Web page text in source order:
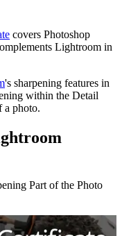
covers Photoshop
Lightroom in
's sharpening features in
within the Detail
a photo.
Part of the Photo